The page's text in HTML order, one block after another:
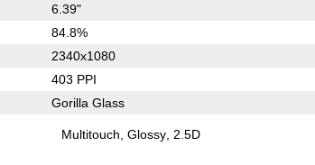
6.39"
84.8%
2340x1080
403 PPI
Gorilla Glass
Multitouch Glossy 2.5D